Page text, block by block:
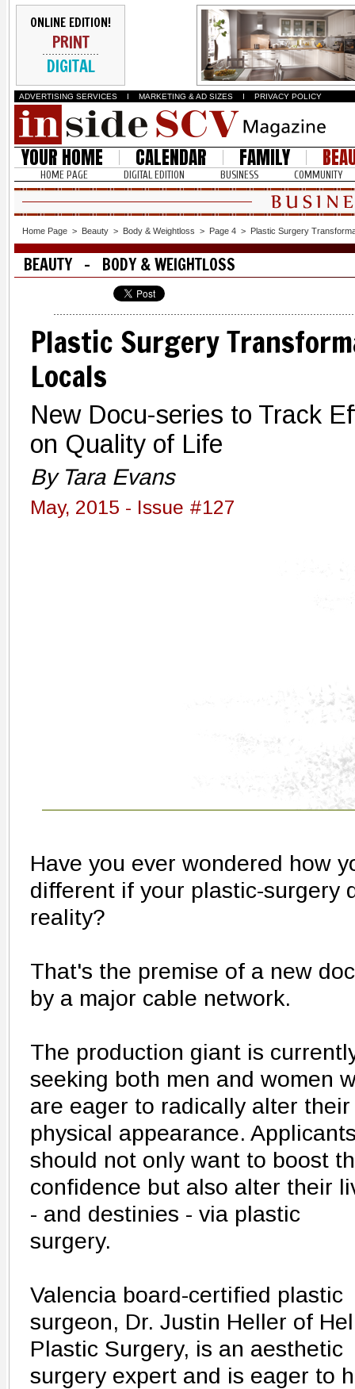
ONLINE EDITION!
PRINT
DIGITAL
ADVERTISING SERVICES I MARKETING & AD SIZES I PRIVACY POLICY
YOUR HOME CALENDAR FAMILY
HOME PAGE DIGITAL EDITION BUSINESS COMMUNITY
Home Page > Beauty > Body & Weightloss > Page 4 > Plastic Surgery
BEAUTY - BODY & WEIGHTLOSS
Plastic Surgery
Locals
New Docu-series to Track
on Quality of Life
By Tara Evans
May, 2015 - Issue #127
Have you ever wondered how
different if your plastic-surgery
reality?
That's the premise of a new
by a major cable network.
The production giant is
seeking both men and women
are eager to radically alter their
physical appearance.
should not only want to boost
confidence but also alter their
- and destinies - via plastic
surgery.
Valencia board-certified plastic
surgeon, Dr. Justin Heller of
Plastic Surgery, is an aesthetic
surgery expert and is eager to